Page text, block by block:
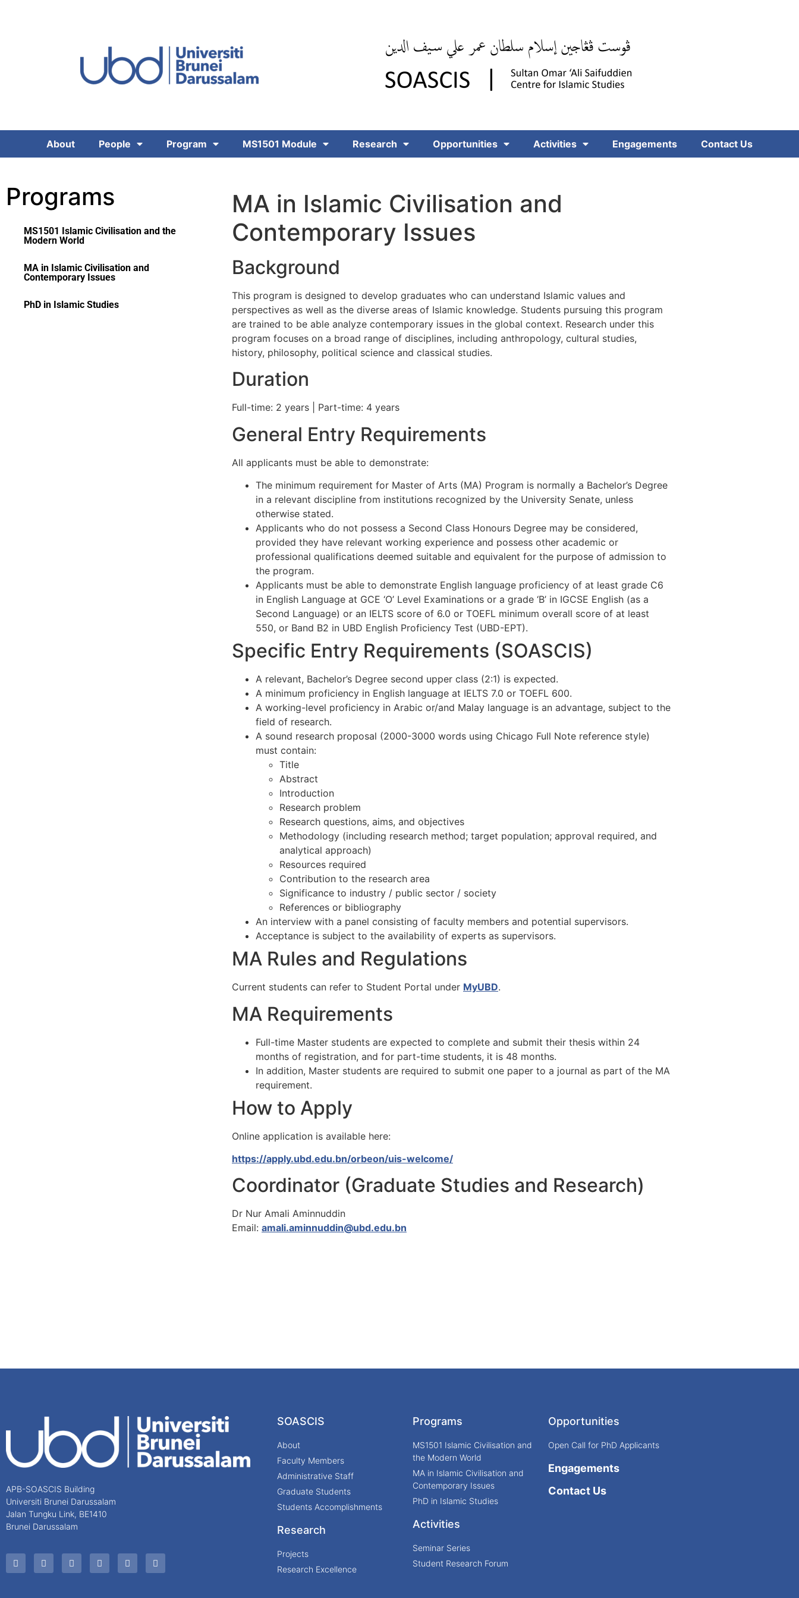
About People Program MS1501 Module Research Opportunities Activities Engagements Contact Us
Programs
MS1501 Islamic Civilisation and the
Modern World
MA in Islamic Civilisation and
Contemporary Issues
PhD in Islamic Studies
MA in Islamic Civilisation and
Contemporary Issues
Background
This program is designed to develop graduates who can understand Islamic values and
perspectives as well as the diverse areas of Islamic knowledge. Students pursuing this program
are trained to be able analyze contemporary issues in the global context. Research under this
program focuses on a broad range of disciplines, including anthropology, cultural studies,
history, philosophy, political science and classical studies.
Duration
Full-time: 2 years | Part-time: 4 years
General Entry Requirements
All applicants must be able to demonstrate:
The minimum requirement for Master of Arts (MA) Program is normally a Bachelor’s Degree
in a relevant discipline from institutions recognized by the University Senate, unless
otherwise stated.
Applicants who do not possess a Second Class Honours Degree may be considered,
provided they have relevant working experience and possess other academic or
professional qualifications deemed suitable and equivalent for the purpose of admission to
the program.
Applicants must be able to demonstrate English language proficiency of at least grade C6
in English Language at GCE ‘O’ Level Examinations or a grade ‘B’ in IGCSE English (as a
Second Language) or an IELTS score of 6.0 or TOEFL minimum overall score of at least
550, or Band B2 in UBD English Proficiency Test (UBD-EPT).
Specific Entry Requirements (SOASCIS)
A relevant, Bachelor’s Degree second upper class (2:1) is expected.
A minimum proficiency in English language at IELTS 7.0 or TOEFL 600.
A working-level proficiency in Arabic or/and Malay language is an advantage, subject to the
field of research.
A sound research proposal (2000-3000 words using Chicago Full Note reference style)
must contain:
Title
Abstract
Introduction
Research problem
Research questions, aims, and objectives
Methodology (including research method; target population; approval required, and
analytical approach)
Resources required
Contribution to the research area
Significance to industry / public sector / society
References or bibliography
An interview with a panel consisting of faculty members and potential supervisors.
Acceptance is subject to the availability of experts as supervisors.
MA Rules and Regulations
Current students can refer to Student Portal under MyUBD.
MA Requirements
Full-time Master students are expected to complete and submit their thesis within 24
months of registration, and for part-time students, it is 48 months.
In addition, Master students are required to submit one paper to a journal as part of the MA
requirement.
How to Apply
Online application is available here:
https://apply.ubd.edu.bn/orbeon/uis-welcome/
Coordinator (Graduate Studies and Research)
Dr Nur Amali Aminnuddin
Email: amali.aminnuddin@ubd.edu.bn
APB-SOASCIS Building
Universiti Brunei Darussalam
Jalan Tungku Link, BE1410
Brunei Darussalam
SOASCIS
About
Faculty Members
Administrative Staff
Graduate Students
Students Accomplishments
Research
Projects
Research Excellence
Programs
MS1501 Islamic Civilisation and
the Modern World
MA in Islamic Civilisation and
Contemporary Issues
PhD in Islamic Studies
Activities
Seminar Series
Student Research Forum
Opportunities
Open Call for PhD Applicants
Engagements
Contact Us